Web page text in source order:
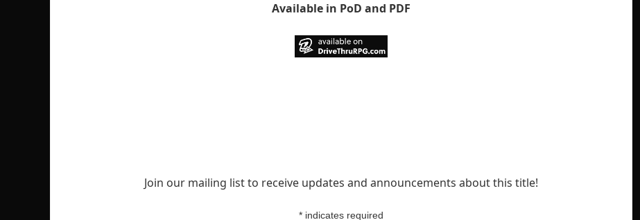
Available in PoD and PDF
Join our mailing list to receive updates and announcements about this title!
* indicates required